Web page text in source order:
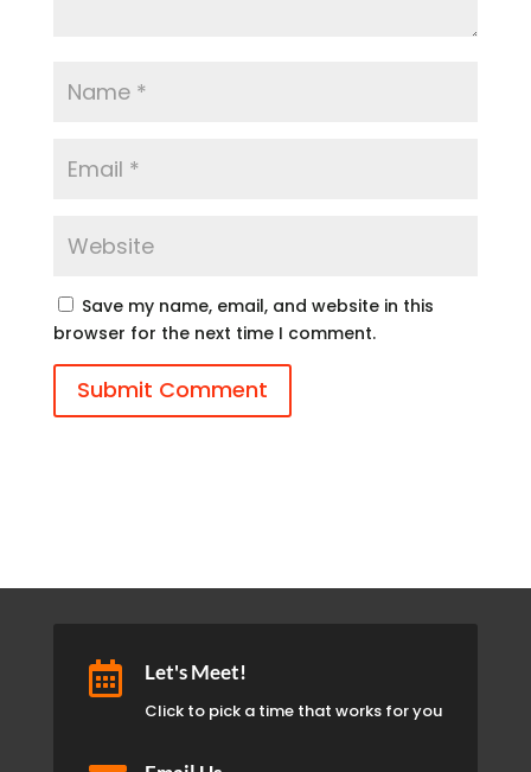
Save my name, email, and website in this
browser for the next time I comment.
Submit Comment
 Let's Meet!
Click to pick a time that works for you